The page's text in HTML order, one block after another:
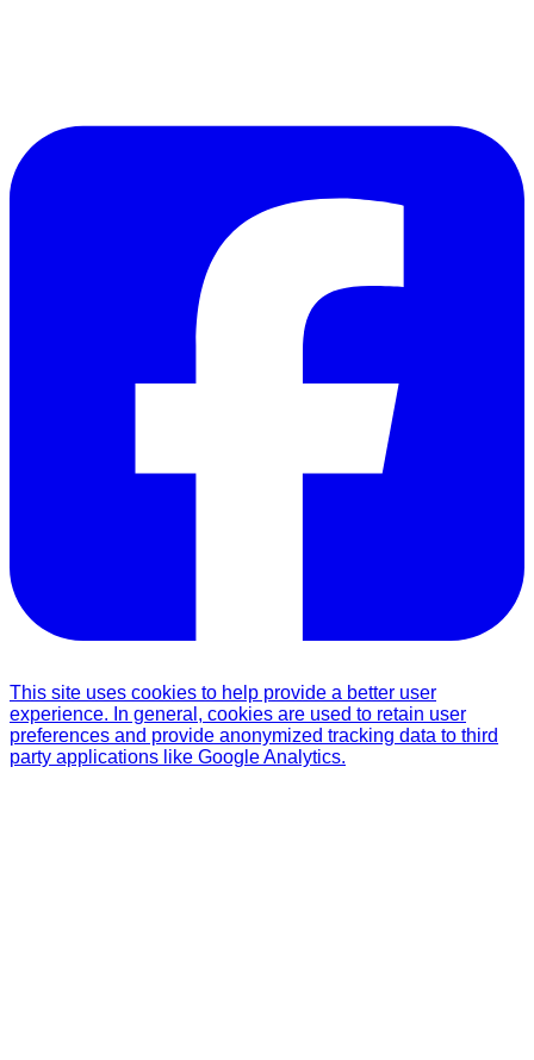
This site uses cookies to help provide a better user
experience. In general, cookies are used to retain user
preferences and provide anonymized tracking data to third
party applications like Google Analytics.